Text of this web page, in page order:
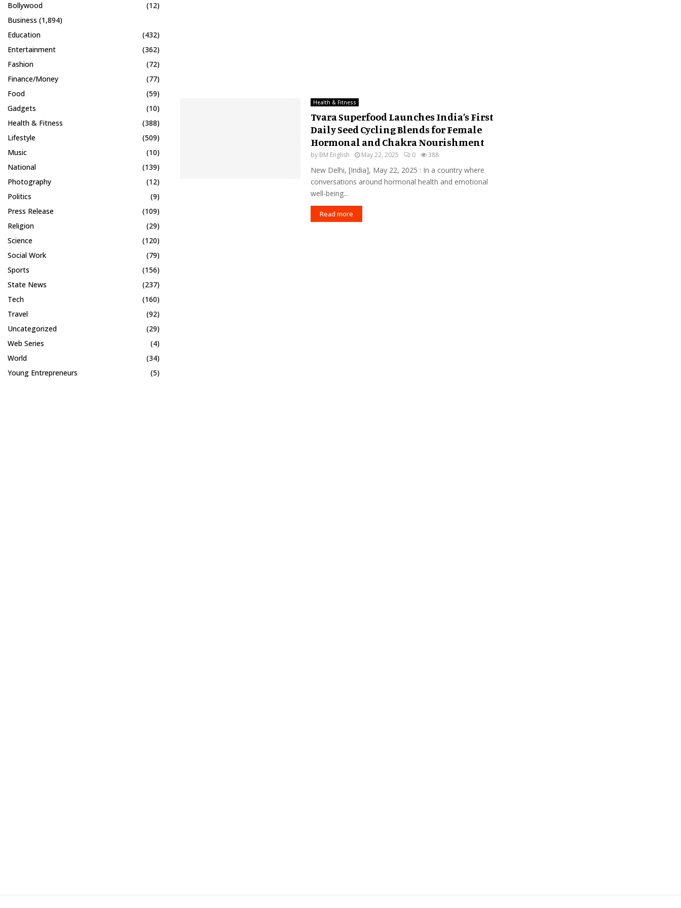
Health & Fitness
Tvara Superfood Launches India’s First
Daily Seed Cycling Blends for Female
Hormonal and Chakra Nourishment
by BM English May 22, 2025 0 388
New Delhi, [India], May 22, 2025 : In a country where
conversations around hormonal health and emotional
well-being...
Read more
Bollywood
(12)
Business (1,894)
Education
(432)
Entertainment
(362)
Fashion
(72)
Finance/Money
(77)
Food
(59)
Gadgets
(10)
Health & Fitness
(388)
Lifestyle
(509)
Music
(10)
National
(139)
Photography
(12)
Politics
(9)
Press Release
(109)
Religion
(29)
Science
(120)
Social Work
(79)
Sports
(156)
State News
(237)
Tech
(160)
Travel
(92)
Uncategorized
(29)
Web Series
(4)
World
(34)
Young Entrepreneurs
(5)